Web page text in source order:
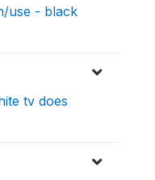
use - black
tv does